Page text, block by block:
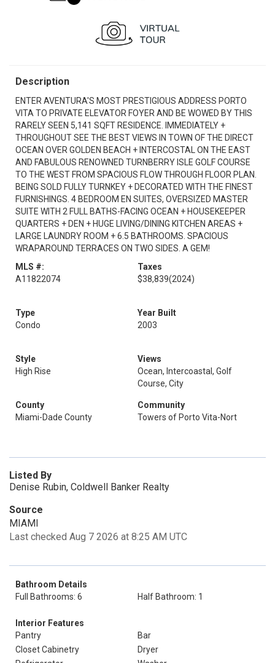
Description
ENTER AVENTURA'S MOST PRESTIGIOUS ADDRESS PORTO
VITA TO PRIVATE ELEVATOR FOYER AND BE WOWED BY THIS
RARELY SEEN 5,141 SQFT RESIDENCE. IMMEDIATELY +
THROUGHOUT SEE THE BEST VIEWS IN TOWN OF THE DIRECT
OCEAN OVER GOLDEN BEACH + INTERCOSTAL ON THE EAST
AND FABULOUS RENOWNED TURNBERRY ISLE GOLF COURSE
TO THE WEST FROM SPACIOUS FLOW THROUGH FLOOR PLAN.
BEING SOLD FULLY TURNKEY + DECORATED WITH THE FINEST
FURNISHINGS. 4 BEDROOM EN SUITES, OVERSIZED MASTER
SUITE WITH 2 FULL BATHS-FACING OCEAN + HOUSEKEEPER
QUARTERS + DEN + HUGE LIVING/DINING KITCHEN AREAS +
LARGE LAUNDRY ROOM + 6.5 BATHROOMS. SPACIOUS
WRAPAROUND TERRACES ON TWO SIDES. A GEM!
MLS #:
A11822074
Taxes
$38,839(2024)
Type
Condo
Year Built
2003
Style
High Rise
Views
Ocean, Intercoastal, Golf
Course, City
County
Miami-Dade County
Community
Towers of Porto Vita-Nort
Listed By
Denise Rubin, Coldwell Banker Realty
Source
MIAMI
Last checked Aug 7 2026 at 8:25 AM UTC
Bathroom Details
Full Bathrooms: 6
Half Bathroom: 1
Interior Features
Pantry
Bar
Closet Cabinetry
Dryer